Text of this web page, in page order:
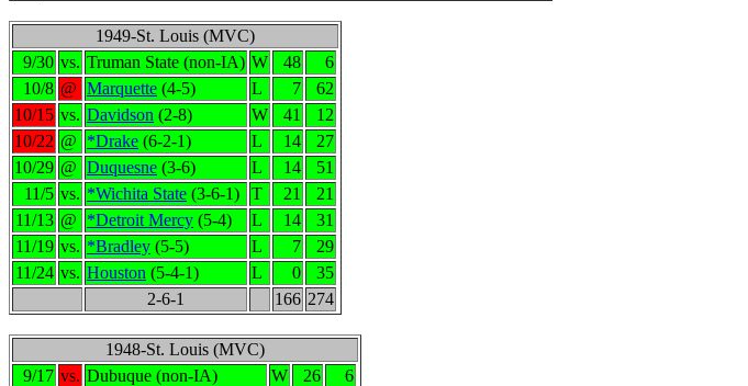
1949-St. Louis (MVC)
9/30 vs. Truman State (non-IA) W 48
6
10/8 @ Marquette (4-5) L 7
62
10/15 vs. Davidson (2-8) W 41
12
10/22 @ *Drake (6-2-1) L 14
27
10/29 @ Duquesne (3-6) L 14
51
11/5 vs. *Wichita State (3-6-1) T 21
21
11/13 @ *Detroit Mercy (5-4) L 14
31
11/19 vs. *Bradley (5-5) L 7
29
11/24 vs. Houston (5-4-1) L 0
35
2-6-1
166 274
1948-St. Louis (MVC)
9/17 vs. Dubuque (non-IA) W 26
6